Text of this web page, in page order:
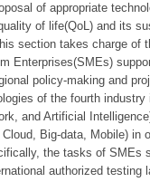
of appropriate
of life(QoL) and its
section takes charge of
Enterprises(SMEs)
policy-making and
of the fourth industry
and Artificial
Cloud, Big-data, Mobile) in
the tasks of SMEs
authorized testing